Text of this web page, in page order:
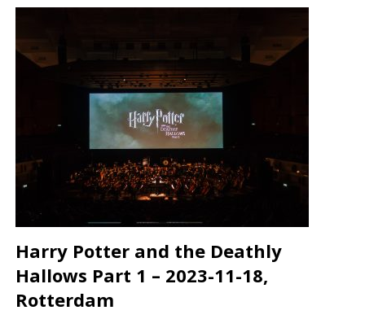
Harry Potter and the Deathly
Hallows Part 1 – 2023-11-18,
Rotterdam